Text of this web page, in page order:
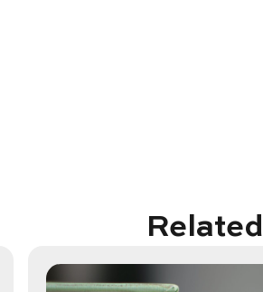
Related